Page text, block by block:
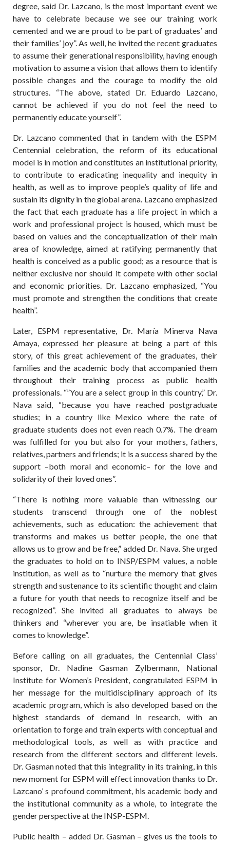
degree, said Dr. Lazcano, is the most important event we
have to celebrate because we see our training work
cemented and we are proud to be part of graduates’ and
their families’ joy”. As well, he invited the recent graduates
to assume their generational responsibility, having enough
motivation to assume a vision that allows them to identify
possible changes and the courage to modify the old
structures. “The above, stated Dr. Eduardo Lazcano,
cannot be achieved if you do not feel the need to
permanently educate yourself”.
Dr. Lazcano commented that in tandem with the ESPM
Centennial celebration, the reform of its educational
model is in motion and constitutes an institutional priority,
to contribute to eradicating inequality and inequity in
health, as well as to improve people’s quality of life and
sustain its dignity in the global arena. Lazcano emphasized
the fact that each graduate has a life project in which a
work and professional project is housed, which must be
based on values and the conceptualization of their main
area of knowledge, aimed at ratifying permanently that
health is conceived as a public good; as a resource that is
neither exclusive nor should it compete with other social
and economic priorities. Dr. Lazcano emphasized, “You
must promote and strengthen the conditions that create
health”.
Later, ESPM representative, Dr. María Minerva Nava
Amaya, expressed her pleasure at being a part of this
story, of this great achievement of the graduates, their
families and the academic body that accompanied them
throughout their training process as public health
professionals. “”You are a select group in this country,” Dr.
Nava said, “because you have reached postgraduate
studies; in a country like Mexico where the rate of
graduate students does not even reach 0.7%. The dream
was fulfilled for you but also for your mothers, fathers,
relatives, partners and friends; it is a success shared by the
support –both moral and economic– for the love and
solidarity of their loved ones”.
“There is nothing more valuable than witnessing our
students transcend through one of the noblest
achievements, such as education: the achievement that
transforms and makes us better people, the one that
allows us to grow and be free,” added Dr. Nava. She urged
the graduates to hold on to INSP/ESPM values, a noble
institution, as well as to “nurture the memory that gives
strength and sustenance to its scientific thought and claim
a future for youth that needs to recognize itself and be
recognized”. She invited all graduates to always be
thinkers and “wherever you are, be insatiable when it
comes to knowledge”.
Before calling on all graduates, the Centennial Class’
sponsor, Dr. Nadine Gasman Zylbermann, National
Institute for Women’s President, congratulated ESPM in
her message for the multidisciplinary approach of its
academic program, which is also developed based on the
highest standards of demand in research, with an
orientation to forge and train experts with conceptual and
methodological tools, as well as with practice and
research from the different sectors and different levels.
Dr. Gasman noted that this integrality in its training, in this
new moment for ESPM will effect innovation thanks to Dr.
Lazcano’ s profound commitment, his academic body and
the institutional community as a whole, to integrate the
gender perspective at the INSP-ESPM.
Public health – added Dr. Gasman – gives us the tools to